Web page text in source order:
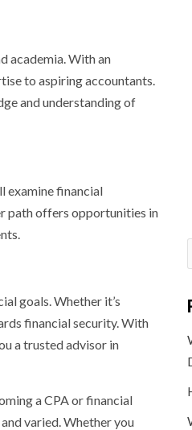
academia. With an
to aspiring accountants.
and understanding of
examine financial
path offers opportunities in
goals. Whether it’s
financial security. With
a trusted advisor in
a CPA or financial
varied. Whether you